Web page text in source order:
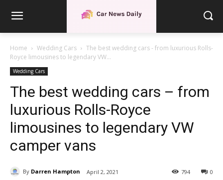
Home Wedding Cars
The best wedding cars - from luxurious Rolls-
Royce limousines to legendary VW...
Wedding Cars
The best wedding cars – from
luxurious Rolls-Royce
limousines to legendary VW
camper vans
By Darren Hampton April 2, 2021 0
794